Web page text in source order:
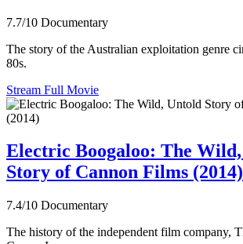
7.7/10 Documentary
The story of the Australian exploitation genre
80s.
Stream Full Movie
Electric Boogaloo: The
Story of Cannon Films (2014)
7.4/10 Documentary
The history of the independent film company,